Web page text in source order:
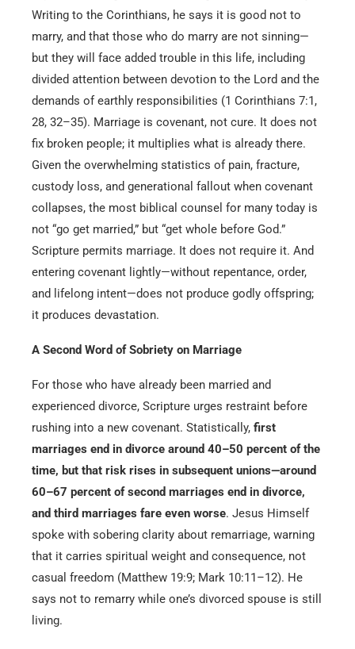
Writing to the Corinthians, he says it is good not to
marry, and that those who do marry are not sinning—
but they will face added trouble in this life, including
divided attention between devotion to the Lord and the
demands of earthly responsibilities (1 Corinthians 7:1,
28, 32–35). Marriage is covenant, not cure. It does not
fix broken people; it multiplies what is already there.
Given the overwhelming statistics of pain, fracture,
custody loss, and generational fallout when covenant
collapses, the most biblical counsel for many today is
not “go get married,” but “get whole before God.”
Scripture permits marriage. It does not require it. And
entering covenant lightly—without repentance, order,
and lifelong intent—does not produce godly offspring;
it produces devastation.
A Second Word of Sobriety on Marriage
For those who have already been married and
experienced divorce, Scripture urges restraint before
rushing into a new covenant. Statistically, first
marriages end in divorce around 40–50 percent of the
time, but that risk rises in subsequent unions—around
60–67 percent of second marriages end in divorce,
and third marriages fare even worse. Jesus Himself
spoke with sobering clarity about remarriage, warning
that it carries spiritual weight and consequence, not
casual freedom (Matthew 19:9; Mark 10:11–12). He
says not to remarry while one’s divorced spouse is still
living.